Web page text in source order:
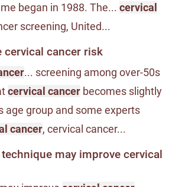
began in 1988. The... cervical
screening, United...
cervical cancer risk
... screening among over-50s
cervical cancer becomes slightly
age group and some experts
cancer, cervical cancer...
may improve cervical